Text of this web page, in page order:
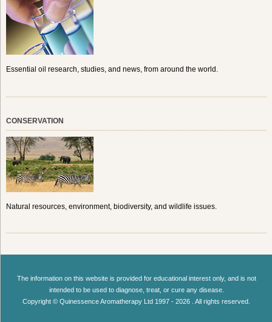
Essential oil research, studies, and news, from around the world.
CONSERVATION
Natural resources, environment, biodiversity, and wildlife issues.
The information on this website is provided for educational interest only, and is not
intended to be used to diagnose, treat, or cure any disease.
Copyright © Quinessence Aromatherapy Ltd 1997 - 2026 . All rights reserved.